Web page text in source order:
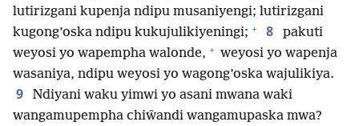
lutirizgani kupenja ndipu musaniyengi; lutirizgani
kugong’oska ndipu kukujulikiyeningi; + 8
pakuti
weyosi yo wapempha walonde, + weyosi yo wapenja
wasaniya, ndipu weyosi yo wagong’oska wajulikiya.
9
Ndiyani waku yimwi yo asani mwana waki
wangamupempha chiŵandi wangamupaska mwa?